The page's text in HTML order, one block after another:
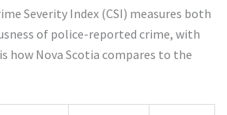
Severity Index (CSI) measures both
of police-reported crime, with
how Nova Scotia compares to the